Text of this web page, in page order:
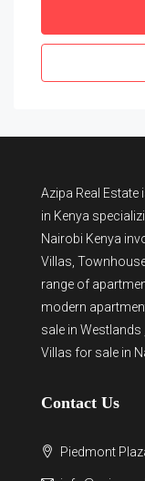
Azipa Real Estate
in Kenya
Nairobi Kenya
Villas,
range of
modern
sale in Westlands
Villas for sale in
Contact Us
Piedmont